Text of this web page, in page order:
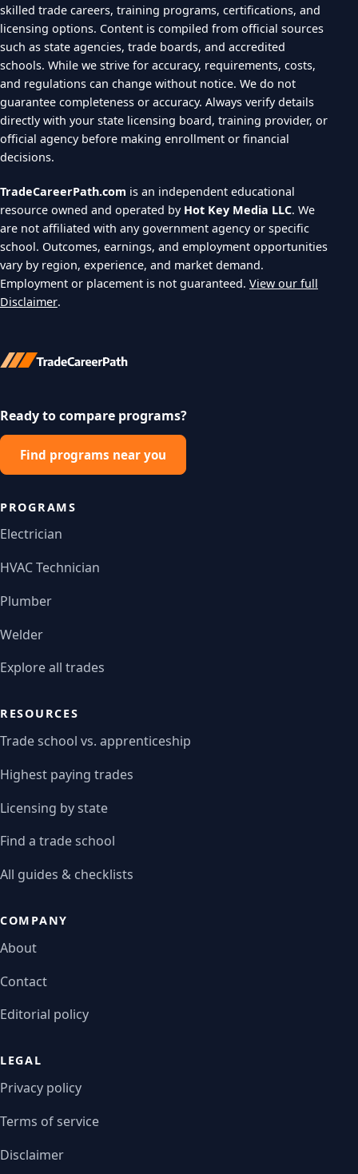
skilled trade careers, training programs, certifications, and
licensing options. Content is compiled from official sources
such as state agencies, trade boards, and accredited
schools. While we strive for accuracy, requirements, costs,
and regulations can change without notice. We do not
guarantee completeness or accuracy. Always verify details
directly with your state licensing board, training provider, or
official agency before making enrollment or financial
decisions.
TradeCareerPath.com is an independent educational
resource owned and operated by Hot Key Media LLC. We
are not affiliated with any government agency or specific
school. Outcomes, earnings, and employment opportunities
vary by region, experience, and market demand.
Employment or placement is not guaranteed. View our full
Disclaimer.
Ready to compare programs?
Find programs near you
PROGRAMS
Electrician
HVAC Technician
Plumber
Welder
Explore all trades
RESOURCES
Trade school vs. apprenticeship
Highest paying trades
Licensing by state
Find a trade school
All guides & checklists
COMPANY
About
Contact
Editorial policy
LEGAL
Privacy policy
Terms of service
Disclaimer